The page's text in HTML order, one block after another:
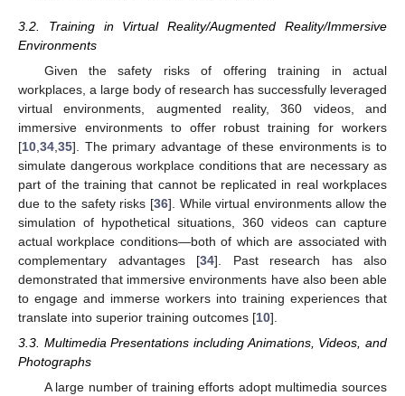
3.2. Training in Virtual Reality/Augmented Reality/Immersive
Environments
Given the safety risks of offering training in actual
workplaces, a large body of research has successfully leveraged
virtual environments, augmented reality, 360 videos, and
immersive environments to offer robust training for workers
[10 34 35]. The primary advantage of these environments is to
simulate dangerous workplace conditions that are necessary as
part of the training that cannot be replicated in real workplaces
due to the safety risks [36]. While virtual environments allow the
simulation of hypothetical situations, 360 videos can capture
actual workplace conditions—both of which are associated with
complementary advantages [34]. Past research has also
demonstrated that immersive environments have also been able
to engage and immerse workers into training experiences that
translate into superior training outcomes [10].
3.3. Multimedia Presentations including Animations, Videos, and
Photographs
A large number of training efforts adopt multimedia sources